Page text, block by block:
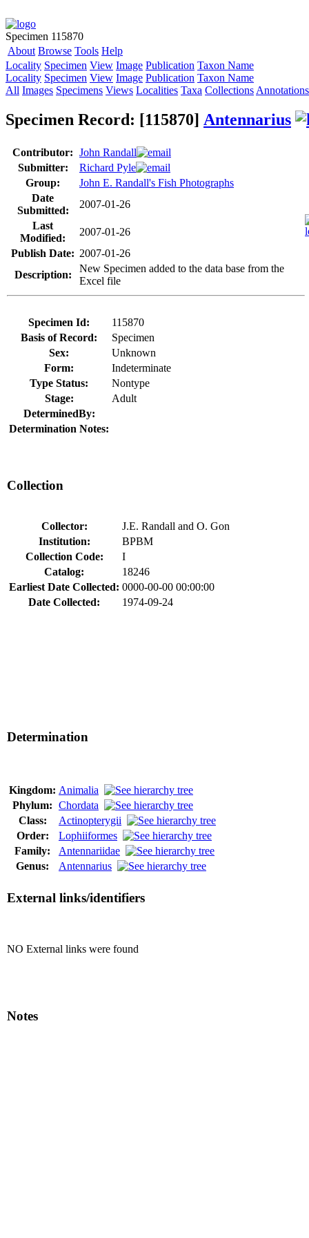
Specimen 115870
About Browse Tools Help
Locality Specimen View Image Publication Taxon Name
Locality Specimen View Image Publication Taxon Name
All Images Specimens Views Localities Taxa Collections Annotations
Specimen Record: [115870] Antennarius
Contributor: John Randall
Submitter:
Richard Pyle
Group:
John E. Randall's Fish Photographs
Date
Submitted:
2007-01-26
Last
Modified:
2007-01-26
Publish Date: 2007-01-26
Description:
New Specimen added to the data base from the
Excel file
Specimen Id:
115870
Basis of Record:
Specimen
Sex:
Unknown
Form:
Indeterminate
Type Status:
Nontype
Stage:
Adult
DeterminedBy:
Determination Notes:
Collection
Collector:
J.E. Randall and O. Gon
Institution:
BPBM
Collection Code:
I
Catalog:
18246
Earliest Date Collected: 0000-00-00 00:00:00
Date Collected:
1974-09-24
Determination
Kingdom: Animalia
Phylum: Chordata
Class:
Actinopterygii
Order:
Lophiiformes
Family:
Antennariidae
Genus:
Antennarius
External links/identifiers
NO External links were found
Notes